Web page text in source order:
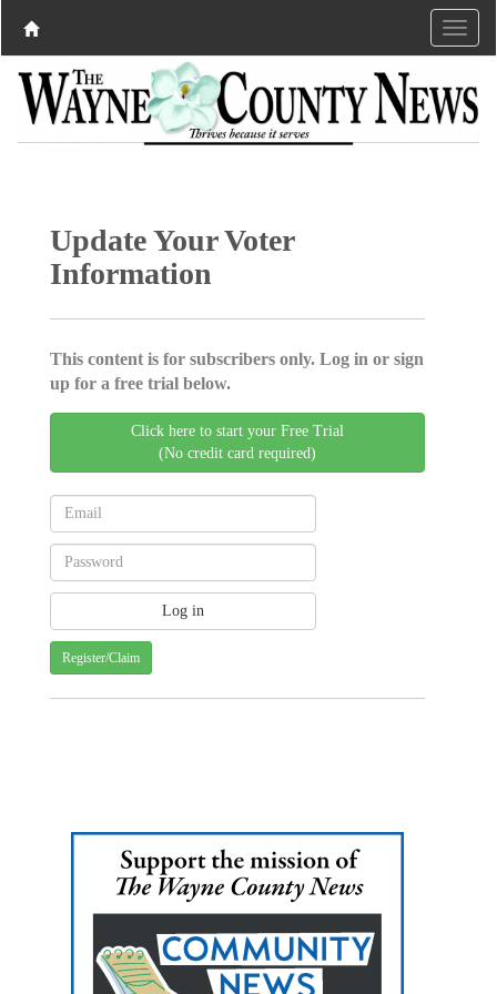
Update Your Voter
Information
This content is for subscribers only. Log in or sign
up for a free trial below.
Click here to start your Free Trial
(No credit card required)
Register/Claim